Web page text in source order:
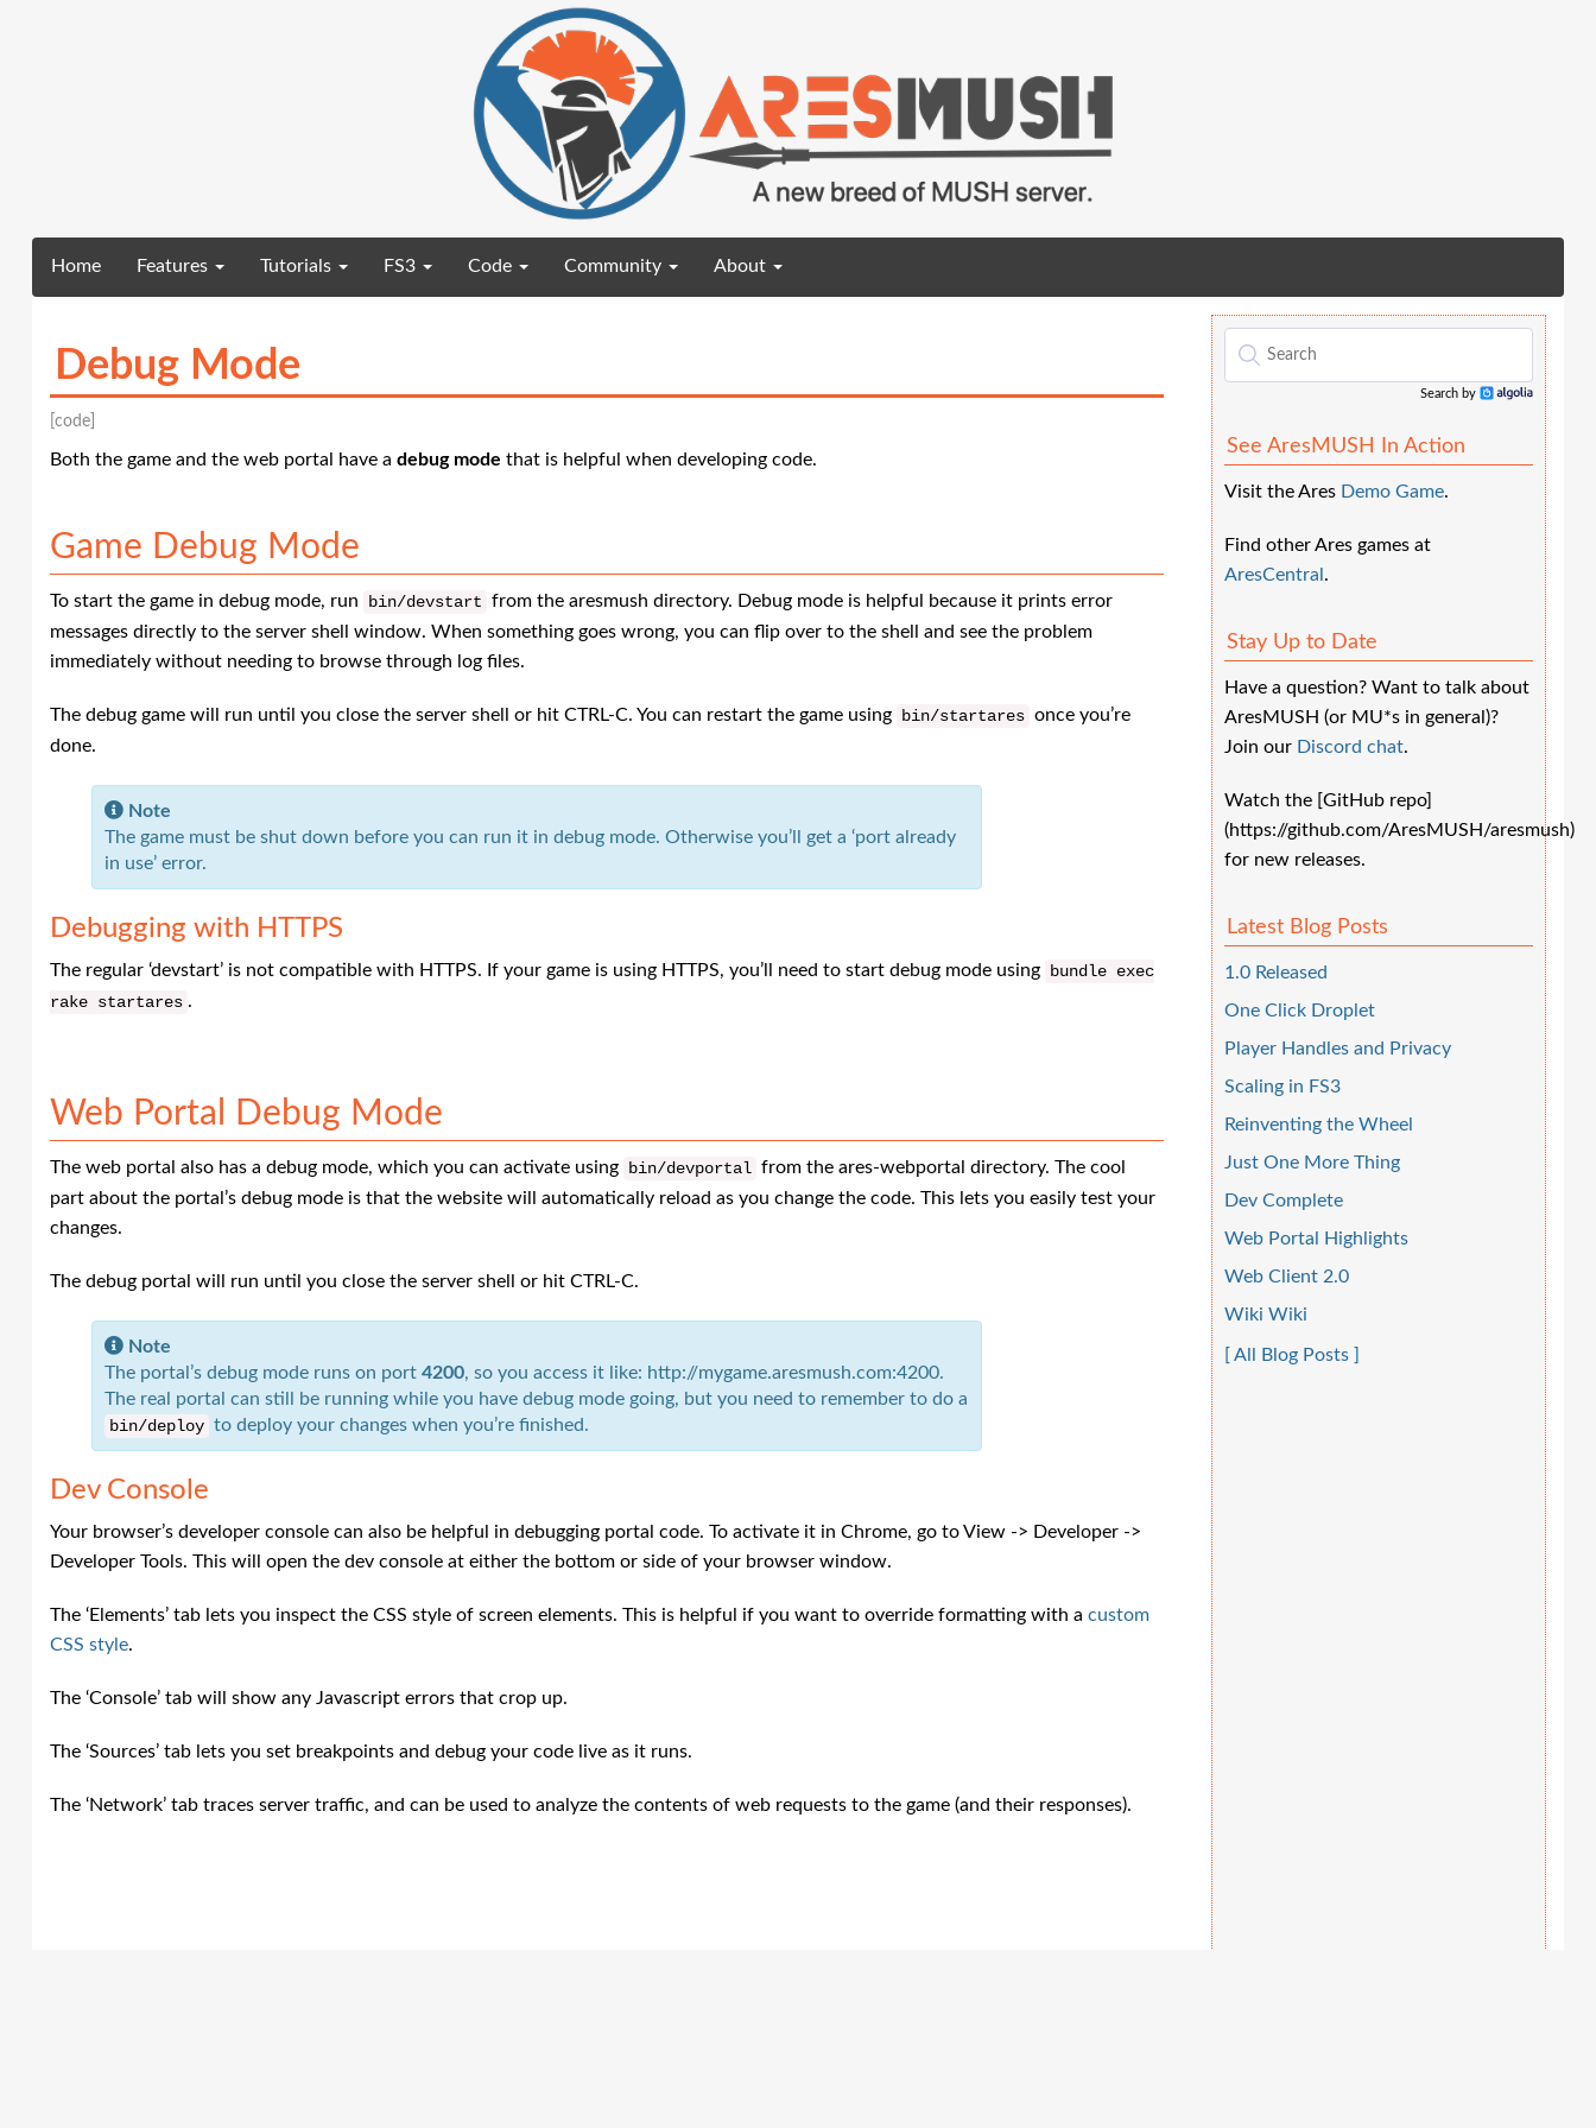
Home(current)Features Tutorials FS3 Code Community About
Debug Mode
[code]
Both the game and the web portal have a debug mode that is helpful when developing code.
Game Debug Mode
To start the game in debug mode, run bin/devstart from the aresmush directory. Debug mode is helpful because it prints error
messages directly to the server shell window. When something goes wrong, you can flip over to the shell and see the problem
immediately without needing to browse through log files.
The debug game will run until you close the server shell or hit CTRL-C. You can restart the game using bin/startares once you’re
done.
Note
The game must be shut down before you can run it in debug mode. Otherwise you’ll get a ‘port already
in use’ error.
Debugging with HTTPS
The regular ‘devstart’ is not compatible with HTTPS. If your game is using HTTPS, you’ll need to start debug mode using bundle exec
rake startares .
Web Portal Debug Mode
The web portal also has a debug mode, which you can activate using bin/devportal from the ares-webportal directory. The cool
part about the portal’s debug mode is that the website will automatically reload as you change the code. This lets you easily test your
changes.
The debug portal will run until you close the server shell or hit CTRL-C.
Note
The portal’s debug mode runs on port 4200, so you access it like: http://mygame.aresmush.com:4200.
The real portal can still be running while you have debug mode going, but you need to remember to do a
bin/deploy to deploy your changes when you’re finished.
Dev Console
Your browser’s developer console can also be helpful in debugging portal code. To activate it in Chrome, go to View -> Developer ->
Developer Tools. This will open the dev console at either the bottom or side of your browser window.
The ‘Elements’ tab lets you inspect the CSS style of screen elements. This is helpful if you want to override formatting with a custom
CSS style.
The ‘Console’ tab will show any Javascript errors that crop up.
The ‘Sources’ tab lets you set breakpoints and debug your code live as it runs.
The ‘Network’ tab traces server traffic, and can be used to analyze the contents of web requests to the game (and their responses).
Search by Algolia
See AresMUSH In Action
Visit the Ares Demo Game.
Find other Ares games at
AresCentral .
Stay Up to Date
Have a question? Want to talk about
AresMUSH (or MU*s in general)?
Join our Discord chat.
Watch the [GitHub repo]
(https://github.com/AresMUSH/aresmush)
for new releases.
Latest Blog Posts
1.0 Released
One Click Droplet
Player Handles and Privacy
Scaling in FS3
Reinventing the Wheel
Just One More Thing
Dev Complete
Web Portal Highlights
Web Client 2.0
Wiki Wiki
[ All Blog Posts ]